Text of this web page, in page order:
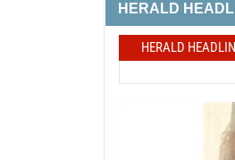
HERALD
HERALD